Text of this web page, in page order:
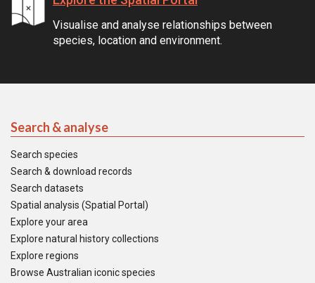
Visualise and analyse relationships between
species, location and environment.
Search & analyse
Search species
Search & download records
Search datasets
Spatial analysis (Spatial Portal)
Explore your area
Explore natural history collections
Explore regions
Browse Australian iconic species